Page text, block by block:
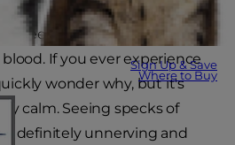
Sign Up & Save
Where to Buy
to see yourdog vomit
blood. If you ever experience
wonder why, but it's
calm. Seeing specks of
is definitely unnerving and